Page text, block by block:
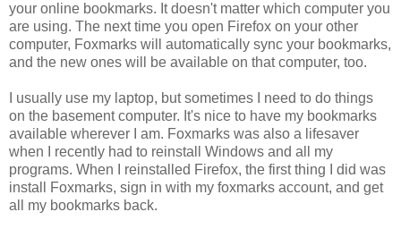
your online bookmarks. It doesn't matter which computer you
are using. The next time you open Firefox on your other
computer, Foxmarks will automatically sync your bookmarks,
and the new ones will be available on that computer, too.
I usually use my laptop, but sometimes I need to do things
on the basement computer. It's nice to have my bookmarks
available wherever I am. Foxmarks was also a lifesaver
when I recently had to reinstall Windows and all my
programs. When I reinstalled Firefox, the first thing I did was
install Foxmarks, sign in with my foxmarks account, and get
all my bookmarks back.